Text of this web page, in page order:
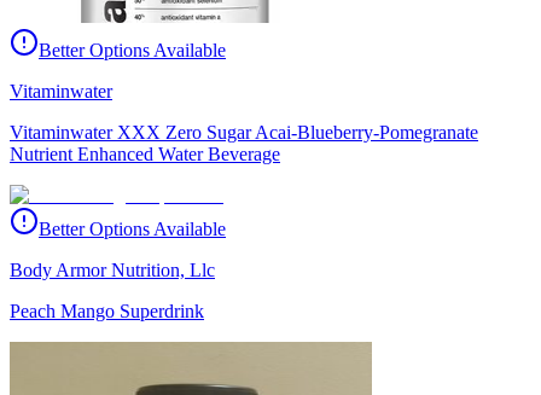
Better Options Available
Vitaminwater
Vitaminwater XXX Zero Sugar Acai-Blueberry-Pomegranate
Nutrient Enhanced Water Beverage
Better Options Available
Body Armor Nutrition, Llc
Peach Mango Superdrink